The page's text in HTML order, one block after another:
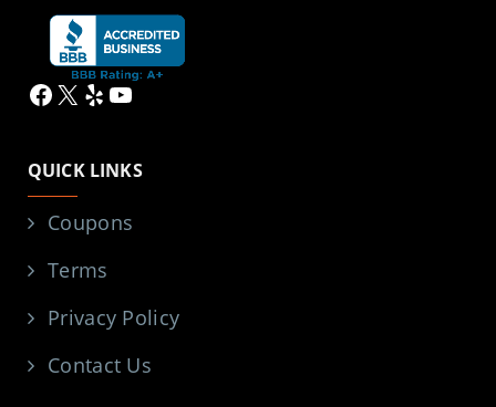
Facebook
X YelpYouTube
QUICK LINKS
Coupons
Terms
Privacy Policy
Contact Us